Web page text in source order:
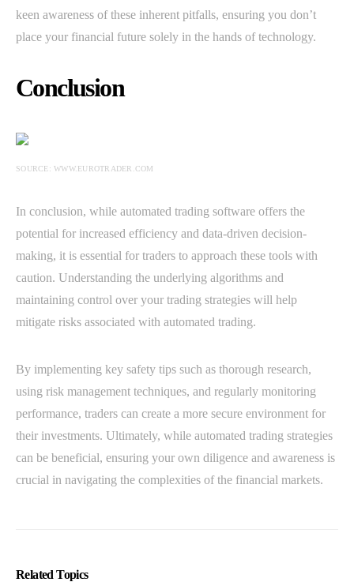
keen awareness of these inherent pitfalls, ensuring you don’t
place your financial future solely in the hands of technology.
Conclusion
SOURCE: WWW.EUROTRADER.COM
In conclusion, while automated trading software offers the
potential for increased efficiency and data-driven decision-
making, it is essential for traders to approach these tools with
caution. Understanding the underlying algorithms and
maintaining control over your trading strategies will help
mitigate risks associated with automated trading.
By implementing key safety tips such as thorough research,
using risk management techniques, and regularly monitoring
performance, traders can create a more secure environment for
their investments. Ultimately, while automated trading strategies
can be beneficial, ensuring your own diligence and awareness is
crucial in navigating the complexities of the financial markets.
Related Topics